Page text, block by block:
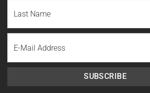
Name
Last
Name
SUBSCRIBE